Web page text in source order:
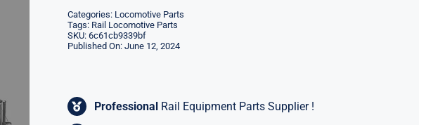
Categories: Locomotive Parts
Tags: Rail Locomotive Parts
SKU: 6c61cb9339bf
Published On: June 12, 2024
Professional Rail Equipment Parts Supplier !